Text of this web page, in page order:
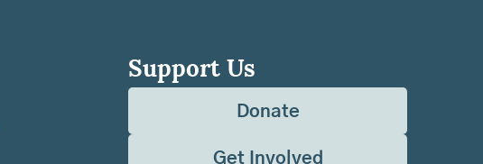
Support Us
Donate
Get Involved